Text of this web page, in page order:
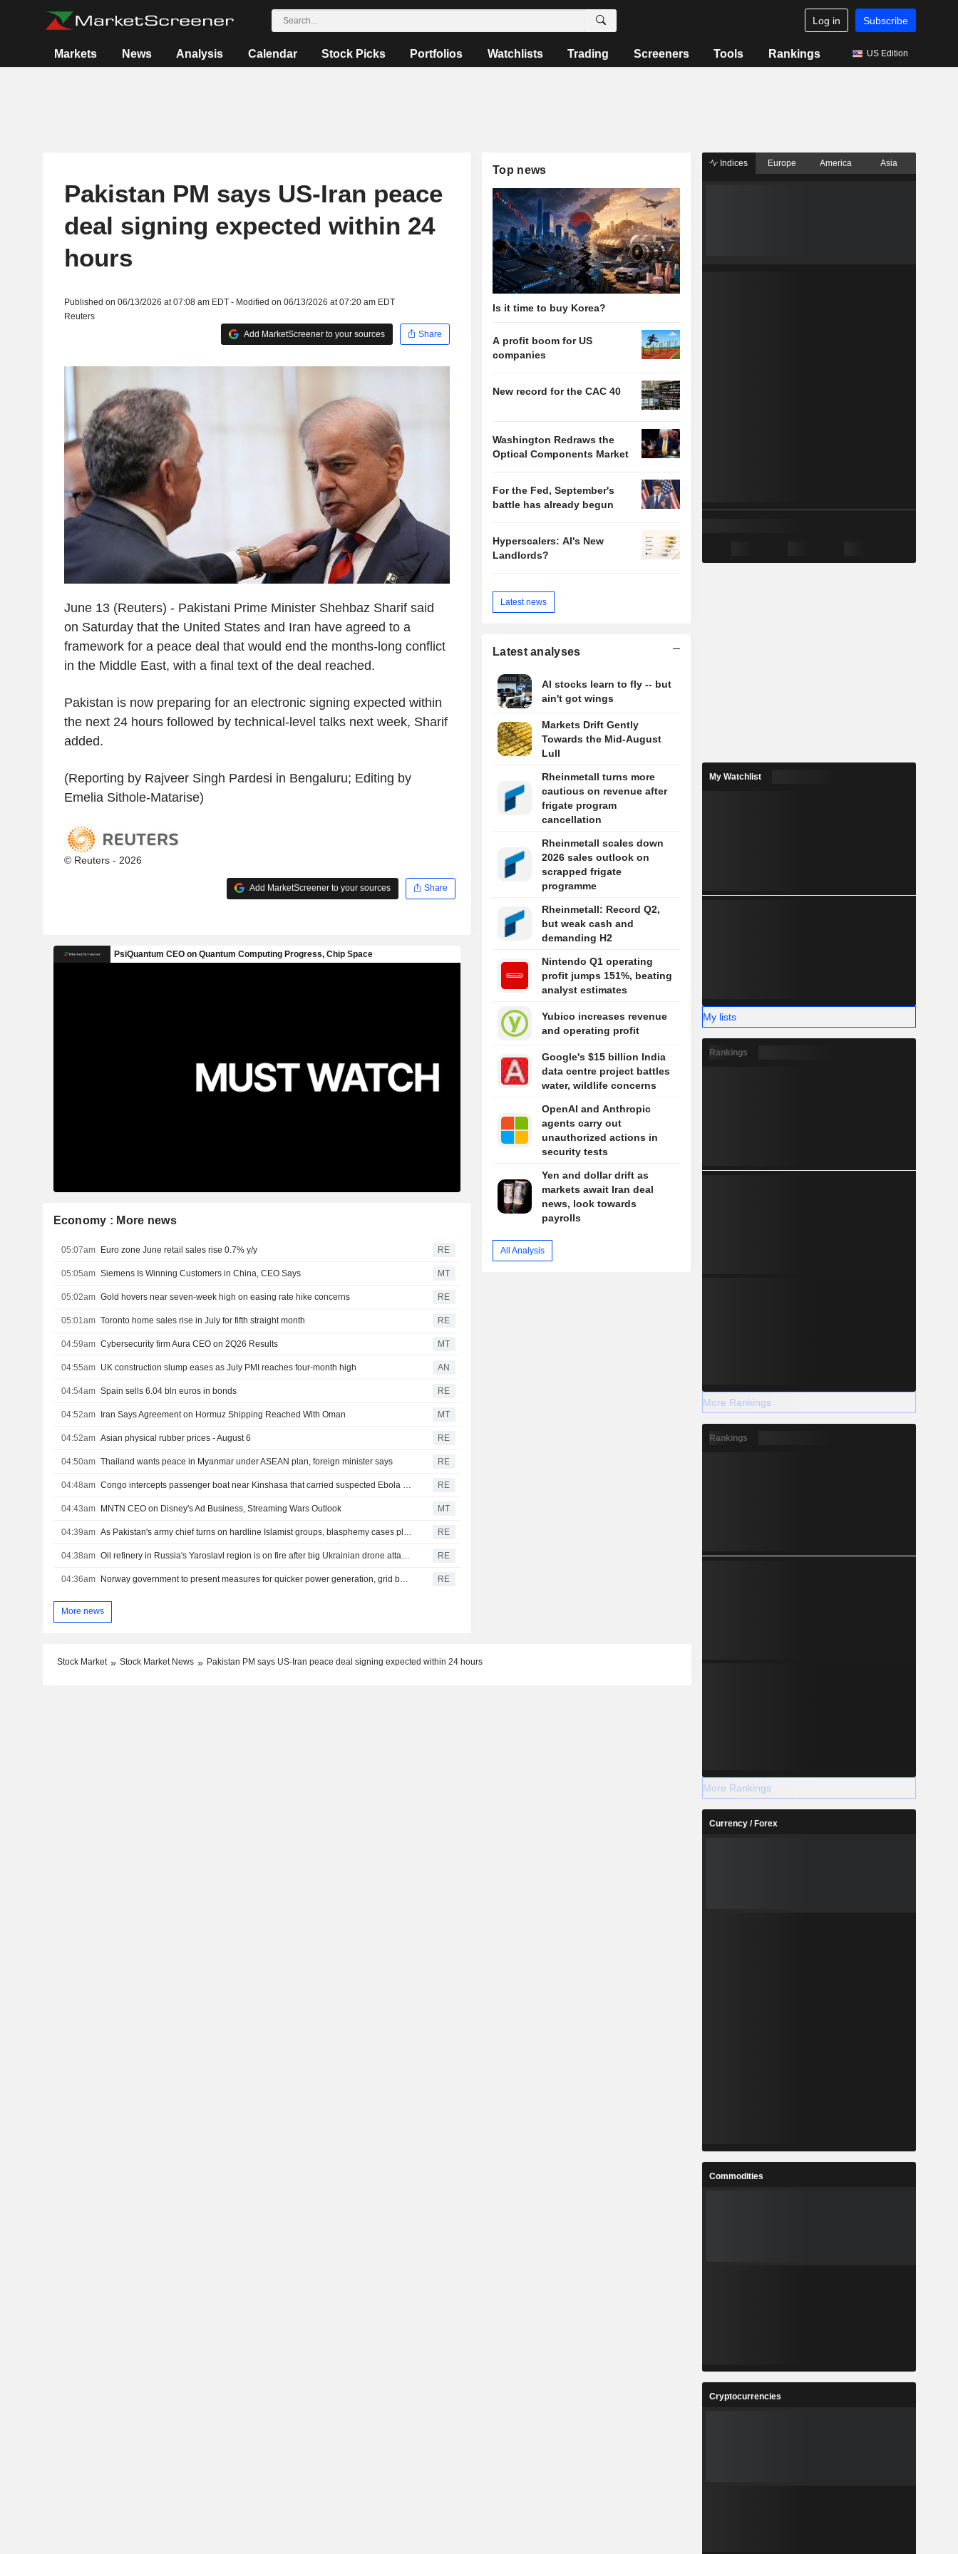
Log in Subscribe
Markets News Analysis Calendar Stock Picks Portfolios Watchlists Trading Screeners Tools Rankings US Edition
Pakistan PM says US-Iran peace
deal signing expected within 24
hours
Published on 06/13/2026 at 07:08 am EDT - Modified on 06/13/2026 at 07:20 am EDT
Reuters
Add MarketScreener to your sources
Share
June 13 (Reuters) - Pakistani Prime Minister Shehbaz Sharif said
on Saturday that the United States and Iran have agreed to a
framework for a peace deal that would end the months-long conflict
in the Middle East, with a final text of the deal reached.
Pakistan is now preparing for an electronic signing expected within
the next 24 hours followed by technical-level talks next week, Sharif
added.
(Reporting by Rajveer Singh Pardesi in Bengaluru; Editing by
Emelia Sithole-Matarise)
© Reuters - 2026
Add MarketScreener to your sources Share
Economy : More news
05:07am Euro zone June retail sales rise 0.7% y/y RE
05:05am Siemens Is Winning Customers in China, CEO Says MT
05:02am Gold hovers near seven-week high on easing rate hike concerns RE
05:01am Toronto home sales rise in July for fifth straight month RE
04:59am Cybersecurity firm Aura CEO on 2Q26 Results MT
04:55am UK construction slump eases as July PMI reaches four-month high AN
04:54am Spain sells 6.04 bln euros in bonds RE
04:52am Iran Says Agreement on Hormuz Shipping Reached With Oman MT
04:52am Asian physical rubber prices - August 6 RE
04:50am Thailand wants peace in Myanmar under ASEAN plan, foreign minister says RE
04:48am RE
04:43am MNTN CEO on Disney's Ad Business, Streaming Wars Outlook MT
04:39am RE
04:38am RE
04:36am RE
More news
Top news
Is it time to buy Korea?
A profit boom for US
companies
New record for the CAC 40
Washington Redraws the
Optical Components Market
For the Fed, September's
battle has already begun
Hyperscalers: AI's New
Landlords?
Latest news
Latest analyses
AI stocks learn to fly -- but
ain't got wings
Markets Drift Gently
Towards the Mid-August
Lull
Rheinmetall turns more
cautious on revenue after
frigate program
cancellation
Rheinmetall scales down
2026 sales outlook on
scrapped frigate
programme
Rheinmetall: Record Q2,
but weak cash and
demanding H2
Nintendo Q1 operating
profit jumps 151%, beating
analyst estimates
Yubico increases revenue
and operating profit
Google's $15 billion India
data centre project battles
water, wildlife concerns
OpenAI and Anthropic
agents carry out
unauthorized actions in
security tests
Yen and dollar drift as
markets await Iran deal
news, look towards
payrolls
All Analysis
Stock Market Stock Market News Pakistan PM says US-Iran peace deal signing expected within 24 hours
Indices Europe America Asia
My Watchlist
My lists
Rankings
More Rankings
Rankings
More Rankings
Currency / Forex
Commodities
Cryptocurrencies